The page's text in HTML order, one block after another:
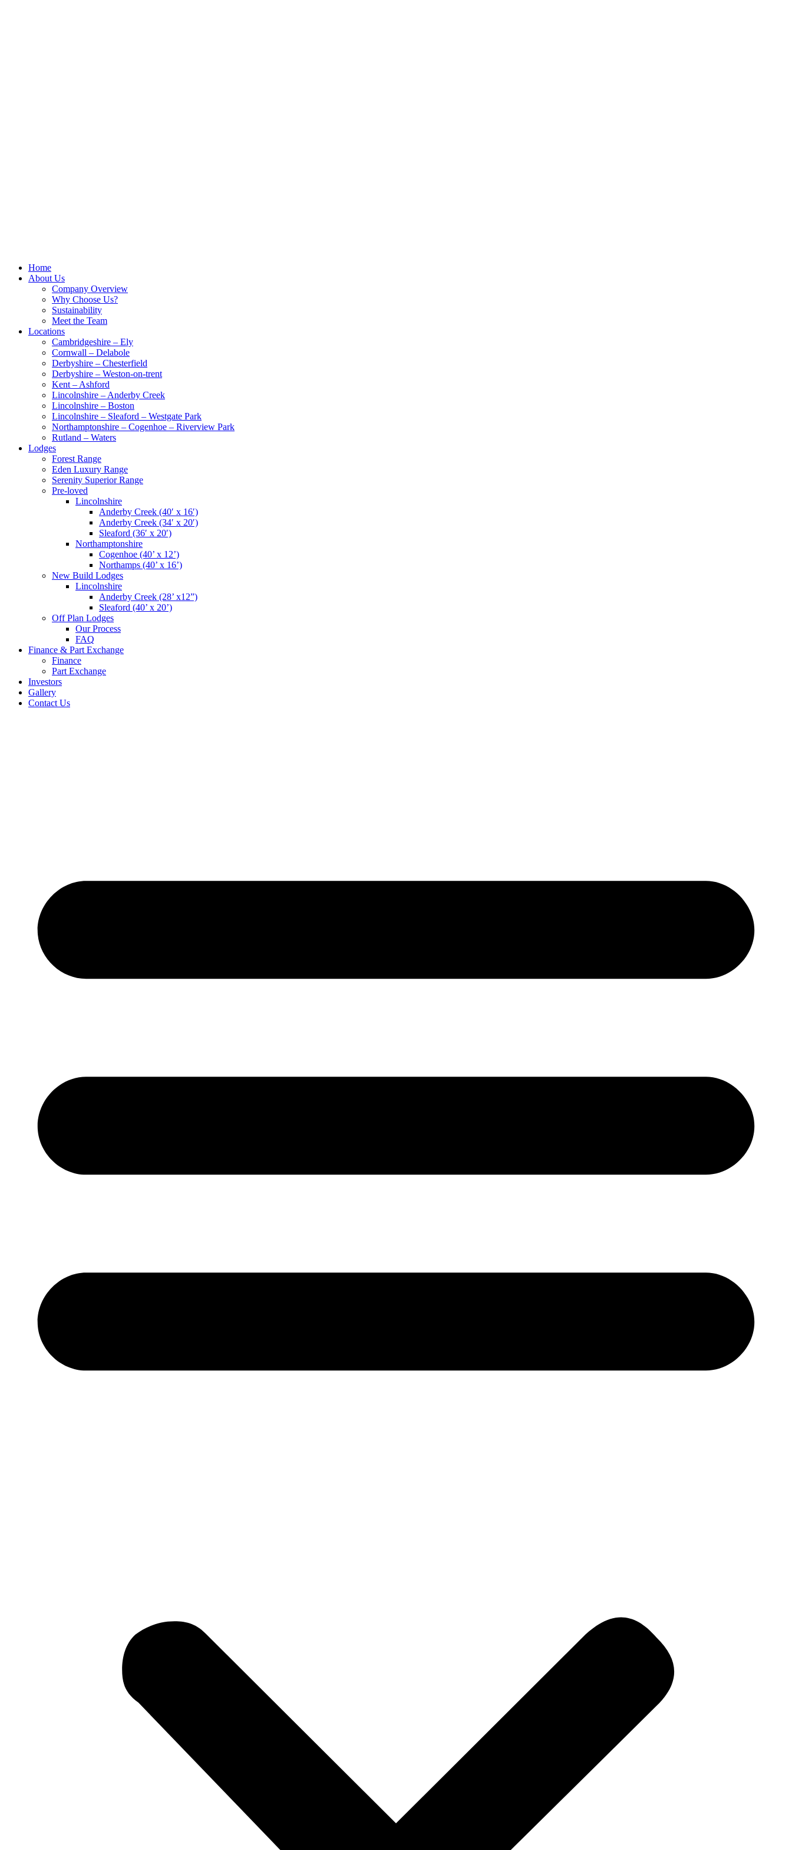
Home
About Us
Company Overview
Why Choose Us?
Sustainability
Meet the Team
Locations
Cambridgeshire – Ely
Cornwall – Delabole
Derbyshire – Chesterfield
Derbyshire – Weston-on-trent
Kent – Ashford
Lincolnshire – Anderby Creek
Lincolnshire – Boston
Lincolnshire – Sleaford – Westgate Park
Northamptonshire – Cogenhoe – Riverview Park
Rutland – Waters
Lodges
Forest Range
Eden Luxury Range
Serenity Superior Range
Pre-loved
Lincolnshire
Anderby Creek (40′ x 16′)
Anderby Creek (34′ x 20′)
Sleaford (36′ x 20′)
Northamptonshire
Cogenhoe (40’ x 12’)
Northamps (40’ x 16’)
New Build Lodges
Lincolnshire
Anderby Creek (28’ x12”)
Sleaford (40’ x 20’)
Off Plan Lodges
Our Process
FAQ
Finance & Part Exchange
Finance
Part Exchange
Investors
Gallery
Contact Us